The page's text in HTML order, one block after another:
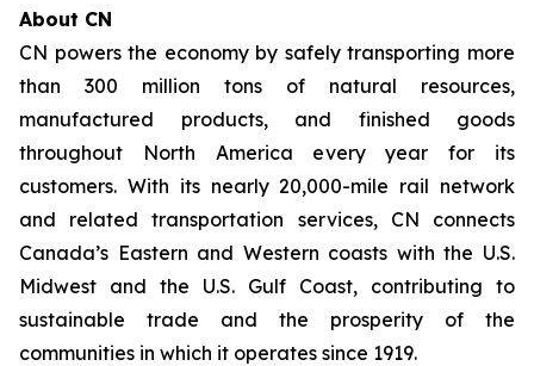
About CN
CN powers the economy by safely transporting more
than 300 million tons of natural resources,
manufactured products, and finished goods
throughout North America every year for its
customers. With its nearly 20,000-mile rail network
and related transportation services, CN connects
Canada’s Eastern and Western coasts with the U.S.
Midwest and the U.S. Gulf Coast, contributing to
sustainable trade and the prosperity of the
communities in which it operates since 1919.